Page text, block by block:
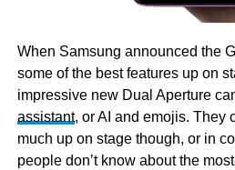
When Samsung announced the
some of the best features up on
impressive new Dual Aperture
assistant, or AI and emojis. They
much up on stage though, or in
people don’t know about the